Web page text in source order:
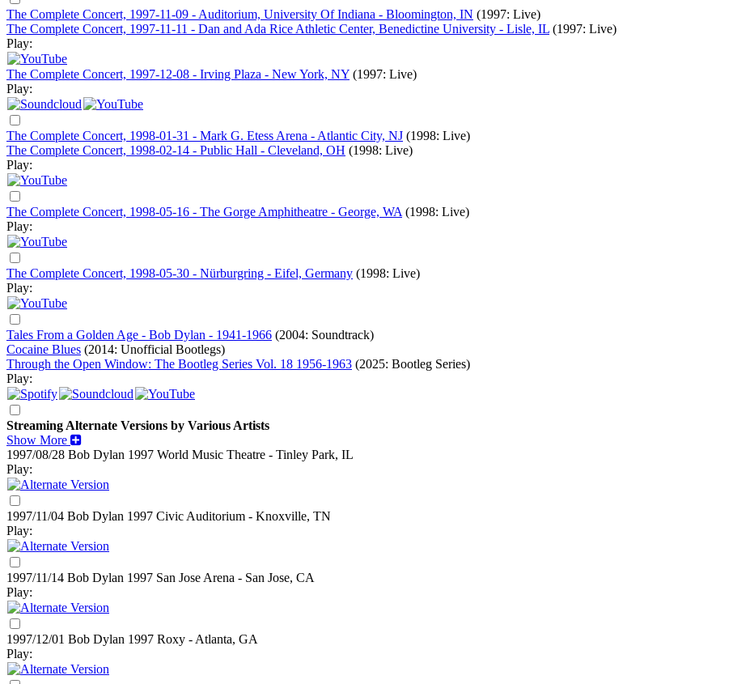
The Complete Concert, 1997-11-09 - Auditorium, University Of Indiana - Bloomington, IN (1997: Live)
The Complete Concert, 1997-11-11 - Dan and Ada Rice Athletic Center, Benedictine University - Lisle, IL (1997: Live)
Play:
The Complete Concert, 1997-12-08 - Irving Plaza - New York, NY (1997: Live)
Play:
The Complete Concert, 1998-01-31 - Mark G. Etess Arena - Atlantic City, NJ (1998: Live)
The Complete Concert, 1998-02-14 - Public Hall - Cleveland, OH (1998: Live)
Play:
The Complete Concert, 1998-05-16 - The Gorge Amphitheatre - George, WA (1998: Live)
Play:
The Complete Concert, 1998-05-30 - Nürburgring - Eifel, Germany (1998: Live)
Play:
Tales From a Golden Age - Bob Dylan - 1941-1966 (2004: Soundtrack)
Cocaine Blues (2014: Unofficial Bootlegs)
Through the Open Window: The Bootleg Series Vol. 18 1956-1963 (2025: Bootleg Series)
Play:
Streaming Alternate Versions by Various Artists
Show More
1997/08/28 Bob Dylan 1997 World Music Theatre - Tinley Park, IL
Play:
1997/11/04 Bob Dylan 1997 Civic Auditorium - Knoxville, TN
Play:
1997/11/14 Bob Dylan 1997 San Jose Arena - San Jose, CA
Play:
1997/12/01 Bob Dylan 1997 Roxy - Atlanta, GA
Play: